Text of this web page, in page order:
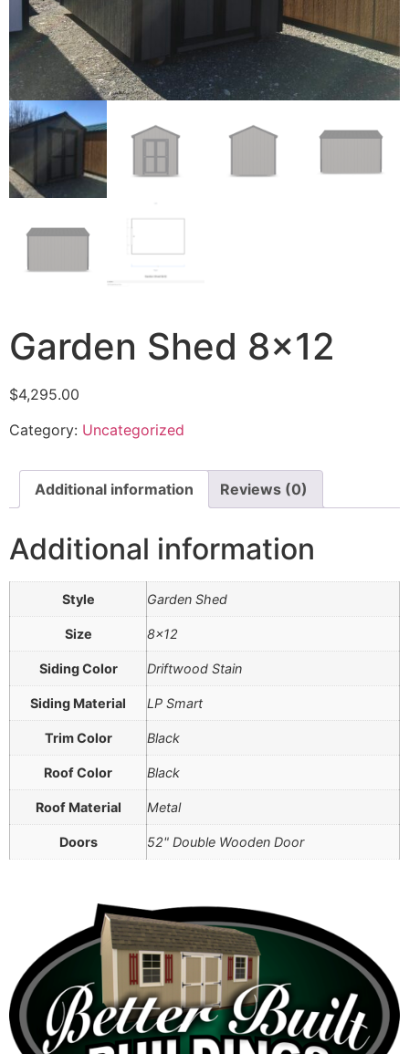
Garden Shed 8×12
$4,295.00
Category: Uncategorized
Additional information Reviews (0)
Additional information
Style Garden Shed
Size 8×12
Siding Color Driftwood Stain
Siding Material LP Smart
Trim Color Black
Roof Color Black
Roof Material Metal
Doors 52" Double Wooden Door